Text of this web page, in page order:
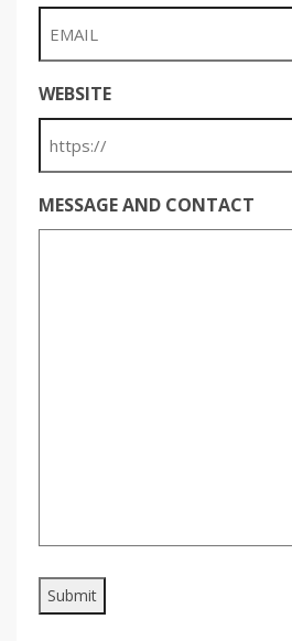
WEBSITE
MESSAGE AND CONTACT